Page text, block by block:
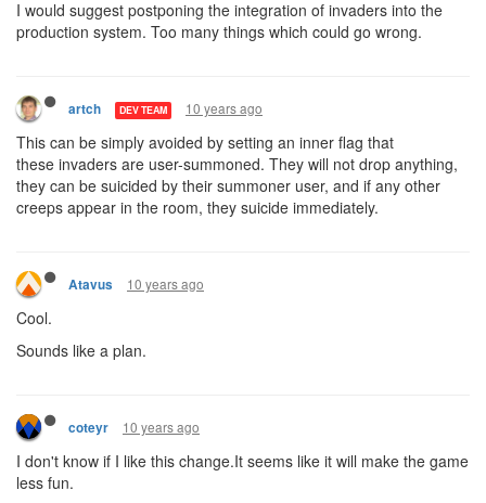
I would suggest postponing the integration of invaders into the
production system. Too many things which could go wrong.
artch DEV TEAM 10 years ago
This can be simply avoided by setting an inner flag that
these invaders are user-summoned. They will not drop anything,
they can be suicided by their summoner user, and if any other
creeps appear in the room, they suicide immediately.
Atavus 10 years ago
Cool.
Sounds like a plan.
coteyr 10 years ago
I don't know if I like this change.It seems like it will make the game
less fun.